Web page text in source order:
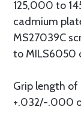
125,000 to
cadmium
MS27039C
to MILS6050
Grip length
+.032/-.000